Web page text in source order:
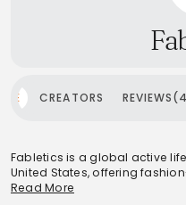
CREATORS
Fabletics is a global active
United States, offering
footwear, and accessories
Read More